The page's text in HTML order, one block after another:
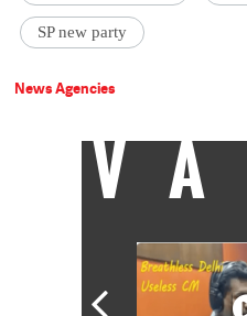
SP new party
News Agencies